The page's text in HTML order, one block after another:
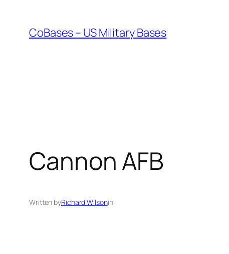
content
CoBases – US Military Bases
Cannon AFB
Written byRichard Wilsonin